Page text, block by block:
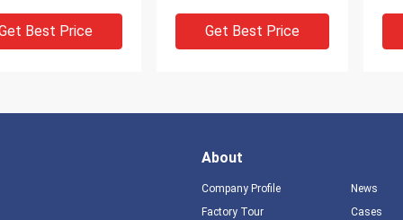
Best Price
product, for high-
strength cable bridge or
Get Best Price
About
Company Profile
Factory Tour
News
Cases